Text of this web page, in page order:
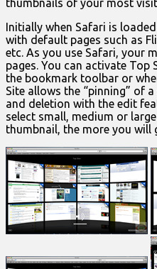
thumbnails of your most
Initially when Safari is
with default pages such as
etc. As you use Safari, your
pages. You can activate Top
the bookmark toolbar or
Site allows the “pinning” of
and deletion with the edit
select small, medium or
thumbnail, the more you will